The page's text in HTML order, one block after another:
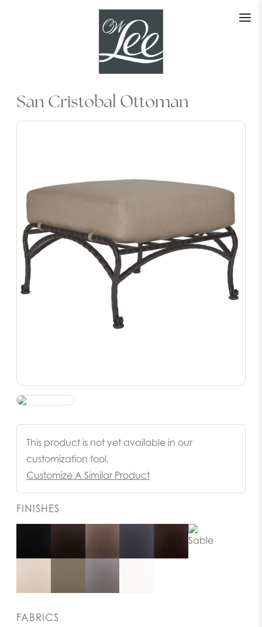
San Cristobal Ottoman
This product is not yet available in our
customization tool.
Customize A Similar Product
FINISHES
FABRICS